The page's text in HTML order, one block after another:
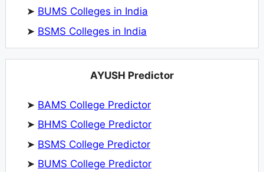
➤ BUMS Colleges in India
➤ BSMS Colleges in India
AYUSH Predictor
➤ BAMS College Predictor
➤ BHMS College Predictor
➤ BSMS College Predictor
➤ BUMS College Predictor